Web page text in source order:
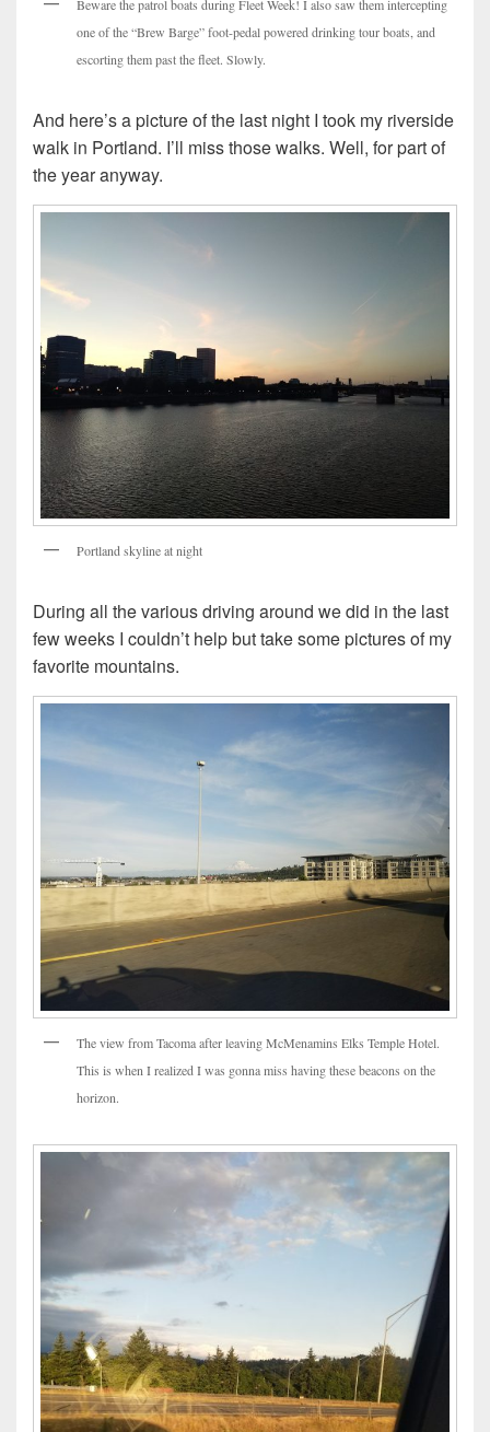
Beware the patrol boats during Fleet Week! I also saw them intercepting
one of the “Brew Barge” foot-pedal powered drinking tour boats, and
escorting them past the fleet. Slowly.
And here’s a picture of the last night I took my riverside
walk in Portland. I’ll miss those walks. Well, for part of
the year anyway.
Portland skyline at night
During all the various driving around we did in the last
few weeks I couldn’t help but take some pictures of my
favorite mountains.
The view from Tacoma after leaving McMenamins Elks Temple Hotel.
This is when I realized I was gonna miss having these beacons on the
horizon.